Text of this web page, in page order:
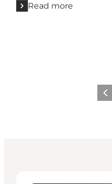
Read more